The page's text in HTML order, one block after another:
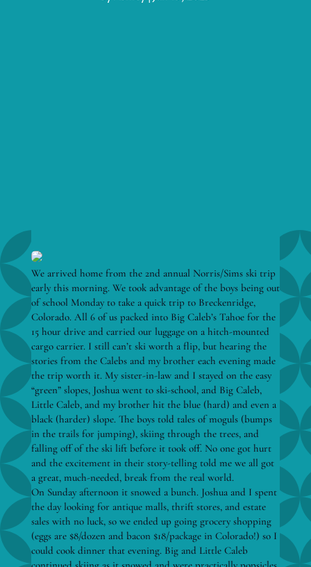
We arrived home from the 2nd annual Norris/Sims ski trip
early this morning. We took advantage of the boys being out
of school Monday to take a quick trip to Breckenridge,
Colorado. All 6 of us packed into Big Caleb’s Tahoe for the
15 hour drive and carried our luggage on a hitch-mounted
cargo carrier. I still can’t ski worth a flip, but hearing the
stories from the Calebs and my brother each evening made
the trip worth it. My sister-in-law and I stayed on the easy
“green” slopes, Joshua went to ski-school, and Big Caleb,
Little Caleb, and my brother hit the blue (hard) and even a
black (harder) slope. The boys told tales of moguls (bumps
in the trails for jumping), skiing through the trees, and
falling off of the ski lift before it took off. No one got hurt
and the excitement in their story-telling told me we all got
a great, much-needed, break from the real world.
On Sunday afternoon it snowed a bunch. Joshua and I spent
the day looking for antique malls, thrift stores, and estate
sales with no luck, so we ended up going grocery shopping
(eggs are $8/dozen and bacon $18/package in Colorado!) so I
could cook dinner that evening. Big and Little Caleb